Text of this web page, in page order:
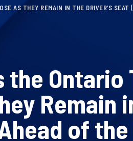
AS THEY REMAIN IN THE DRIVER’S
the
Remain
of